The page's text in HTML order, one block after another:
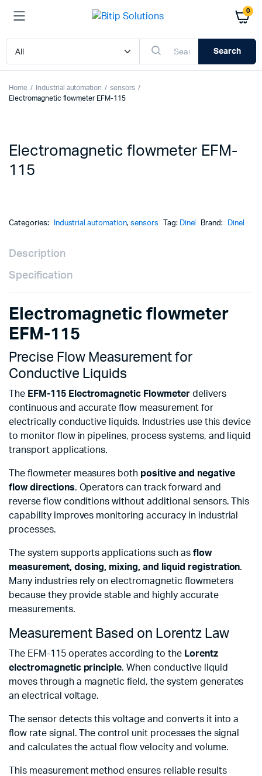
0
Search
Home Industrial automation
sensors
Electromagnetic flowmeter EFM-115
Electromagnetic flowmeter EFM-
115
Categories: Industrial automation, sensors Tag: Dinel Brand: Dinel
Description
Specification
Electromagnetic flowmeter
EFM-115
Precise Flow Measurement for
Conductive Liquids
The EFM-115 Electromagnetic Flowmeterdelivers
continuous and accurate flow measurement for
electrically conductive liquids. Industries use this device
to monitor flow in pipelines, process systems, and liquid
transport applications.
The flowmeter measures both positive and negative
flow directions. Operators can track forward and
reverse flow conditions without additional sensors. This
capability improves monitoring accuracy in industrial
processes.
The system supports applications such as flow
measurement, dosing, mixing, and liquid registration.
Many industries rely on electromagnetic flowmeters
because they provide stable and highly accurate
measurements.
Measurement Based on Lorentz Law
The EFM-115 operates according to the Lorentz
electromagnetic principle. When conductive liquid
moves through a magnetic field, the system generates
an electrical voltage.
The sensor detects this voltage and converts it into a
flow rate signal. The control unit processes the signal
and calculates the actual flow velocity and volume.
This measurement method ensures reliable results